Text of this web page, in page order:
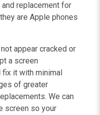
replacement for
are Apple phones
appear cracked or
a screen
fix it with minimal
of greater
We can
screen so your